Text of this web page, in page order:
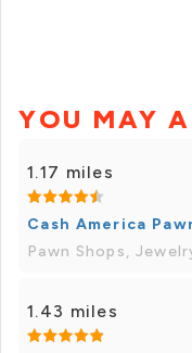
YOU MAY
1.17 miles
Cash America
Pawn Shops,
1.43 miles